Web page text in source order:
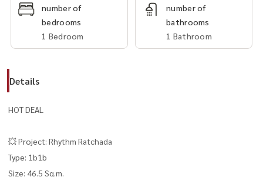
number of
bedrooms
1 Bedroom
number of
bathrooms
1 Bathroom
Details
HOT DEAL
💥 Project: Rhythm Ratchada
Type: 1b1b
Size: 46.5 Sq.m.